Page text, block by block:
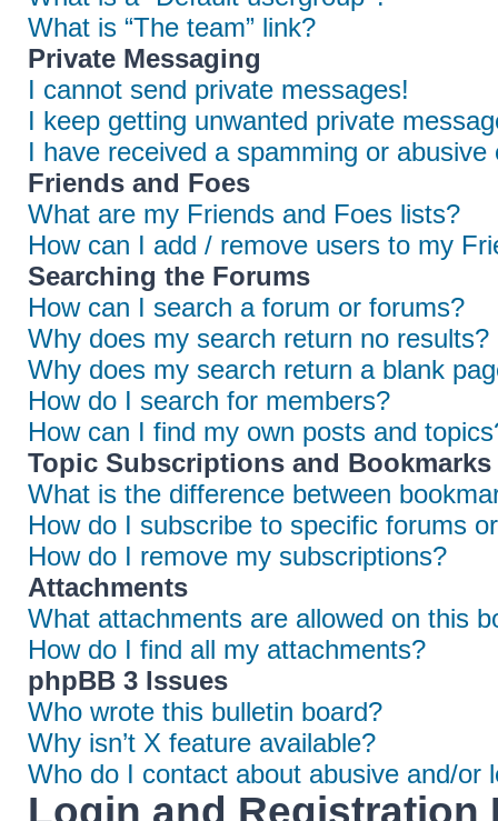
What is “The team” link?
Private Messaging
I cannot send private messages!
I keep getting unwanted private
I have received a spamming or
Friends and Foes
What are my Friends and Foes lists?
How can I add / remove users to my
Searching the Forums
How can I search a forum or forums?
Why does my search return no results?
Why does my search return a blank
How do I search for members?
How can I find my own posts and
Topic Subscriptions and Bookmarks
What is the difference between
How do I subscribe to specific forums
How do I remove my subscriptions?
Attachments
What attachments are allowed on this
How do I find all my attachments?
phpBB 3 Issues
Who wrote this bulletin board?
Why isn’t X feature available?
Who do I contact about abusive and/or
Login and Registration